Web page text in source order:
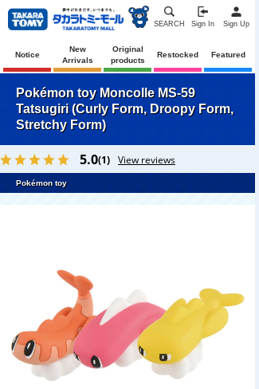
SEARCH Sign In Sign Up
Notice
New
Arrivals
Original
products
Restocked Featured
Pokémon toy Moncolle MS-59
Tatsugiri (Curly Form, Droopy Form,
Stretchy Form)
5.0(1) View reviews
Pokémon toy